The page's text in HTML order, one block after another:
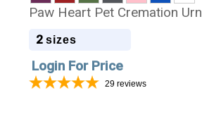
Paw Heart Pet Cremation Urn
2 sizes
Login For Price
29 reviews